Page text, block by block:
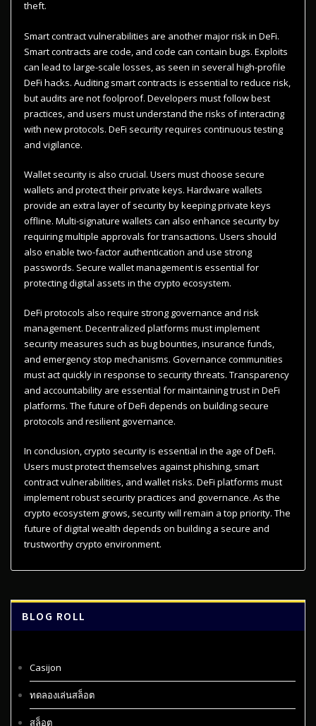
theft.
Smart contract vulnerabilities are another major risk in DeFi.
Smart contracts are code, and code can contain bugs. Exploits
can lead to large-scale losses, as seen in several high-profile
DeFi hacks. Auditing smart contracts is essential to reduce risk,
but audits are not foolproof. Developers must follow best
practices, and users must understand the risks of interacting
with new protocols. DeFi security requires continuous testing
and vigilance.
Wallet security is also crucial. Users must choose secure
wallets and protect their private keys. Hardware wallets
provide an extra layer of security by keeping private keys
offline. Multi-signature wallets can also enhance security by
requiring multiple approvals for transactions. Users should
also enable two-factor authentication and use strong
passwords. Secure wallet management is essential for
protecting digital assets in the crypto ecosystem.
DeFi protocols also require strong governance and risk
management. Decentralized platforms must implement
security measures such as bug bounties, insurance funds,
and emergency stop mechanisms. Governance communities
must act quickly in response to security threats. Transparency
and accountability are essential for maintaining trust in DeFi
platforms. The future of DeFi depends on building secure
protocols and resilient governance.
In conclusion, crypto security is essential in the age of DeFi.
Users must protect themselves against phishing, smart
contract vulnerabilities, and wallet risks. DeFi platforms must
implement robust security practices and governance. As the
crypto ecosystem grows, security will remain a top priority. The
future of digital wealth depends on building a secure and
trustworthy crypto environment.
BLOG ROLL
Casijon
ทดลองเล่นสล็อต
สล็อต